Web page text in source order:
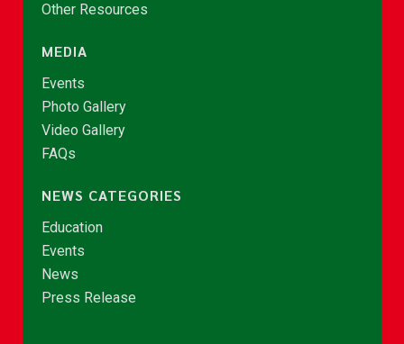
Other Resources
MEDIA
Events
Photo Gallery
Video Gallery
FAQs
NEWS CATEGORIES
Education
Events
News
Press Release